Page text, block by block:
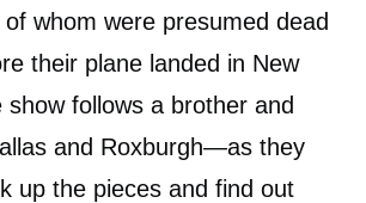
of whom were presumed dead
their plane landed in New
show follows a brother and
and Roxburgh—as they
up the pieces and find out